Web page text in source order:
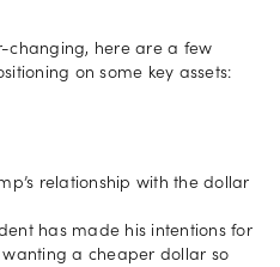
changing, here are a few
on some key assets:
relationship with the dollar
has made his intentions for
a cheaper dollar so